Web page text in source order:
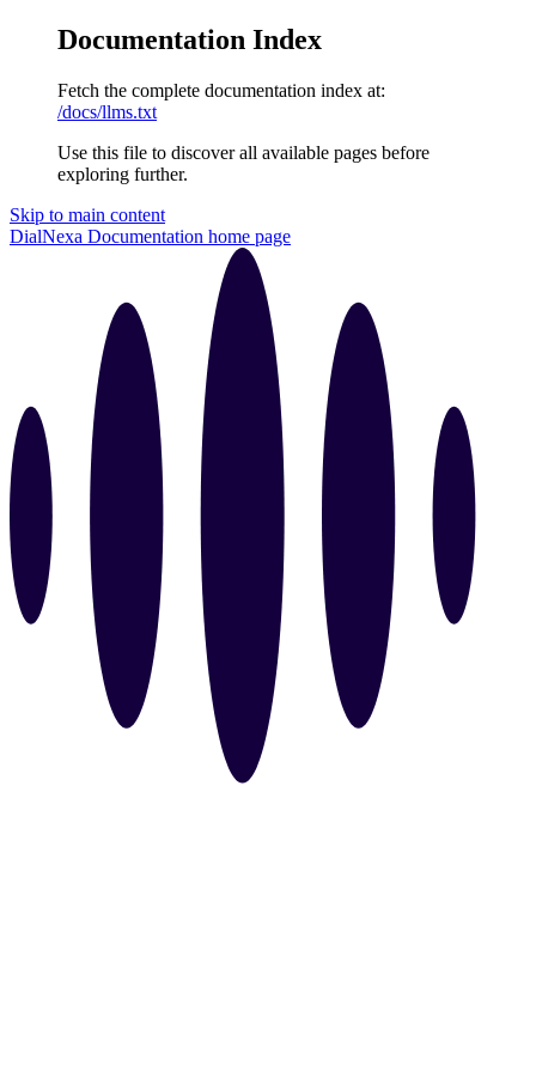
Documentation Index
Fetch the complete documentation index at:
/docs/llms.txt
Use this file to discover all available pages before
exploring further.
Skip to main content
DialNexa Documentation home page